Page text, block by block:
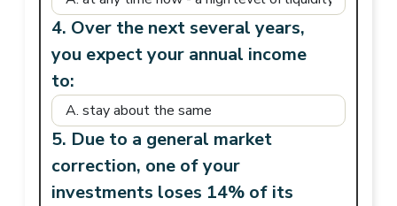
4. Over the next several years,
you expect your annual income
to:
5. Due to a general market
correction, one of your
investments loses 14% of its